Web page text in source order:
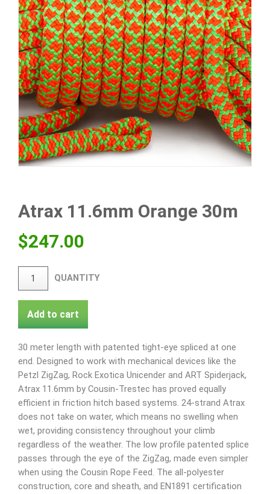
Atrax 11.6mm Orange 30m
$247.00
QUANTITY
Add to cart
30 meter length with patented tight-eye spliced at one
end. Designed to work with mechanical devices like the
Petzl ZigZag, Rock Exotica Unicender and ART Spiderjack,
Atrax 11.6mm by Cousin-Trestec has proved equally
efficient in friction hitch based systems. 24-strand Atrax
does not take on water, which means no swelling when
wet, providing consistency throughout your climb
regardless of the weather. The low profile patented splice
passes through the eye of the ZigZag, made even simpler
when using the Cousin Rope Feed. The all-polyester
construction, core and sheath, and EN1891 certification